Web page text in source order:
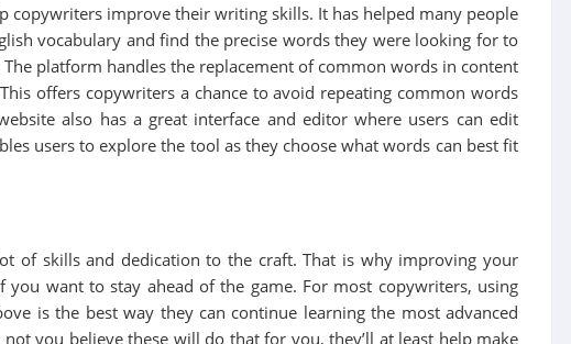
copywriters improve their writing skills. It has helped many people
vocabulary and find the precise words they were looking for to
platform handles the replacement of common words in content
offers copywriters a chance to avoid repeating common words
also has a great interface and editor where users can edit
users to explore the tool as they choose what words can best fit
of skills and dedication to the craft. That is why improving your
you want to stay ahead of the game. For most copywriters, using
is the best way they can continue learning the most advanced
you believe these will do that for you, they’ll at least help make